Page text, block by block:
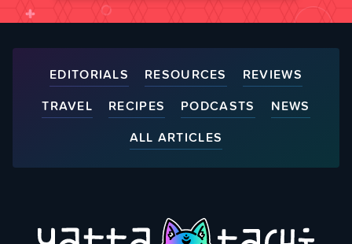
EDITORIALS RESOURCES
REVIEWS
TRAVEL
RECIPES PODCASTS
NEWS
ALL ARTICLES